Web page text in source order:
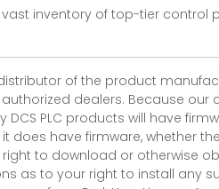
vast inventory of top-tier
of the product
dealers. Because
PLC products will have
it does have firmware,
to download or otherwise
as to your right to install any